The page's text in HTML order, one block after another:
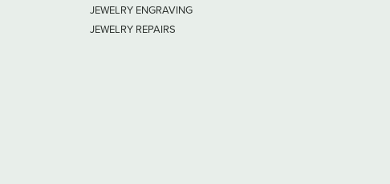
JEWELRY ENGRAVING
JEWELRY REPAIRS